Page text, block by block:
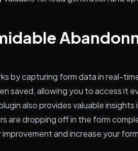
by capturing form data in real-
saved, allowing you to access it
also provides valuable insights
are dropping off in the form
and increase your